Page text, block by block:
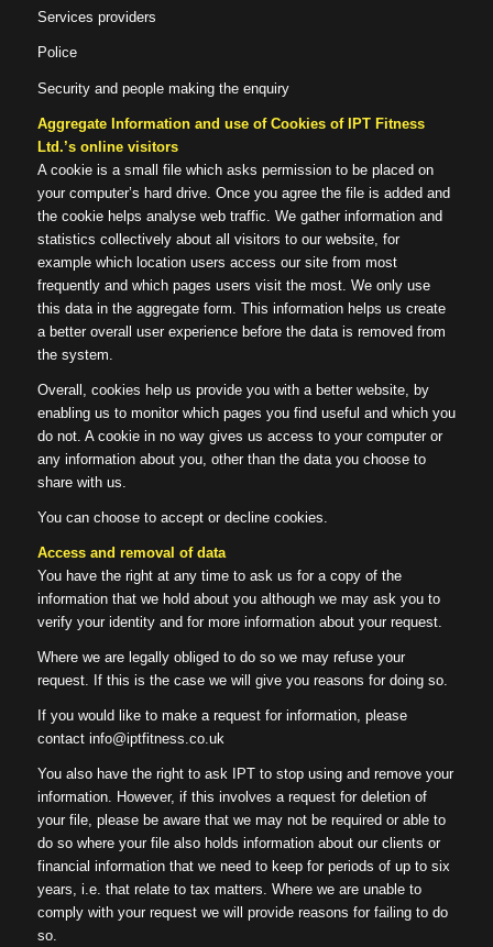
Services providers
Police
Security and people making the enquiry
Aggregate Information and use of Cookies of IPT Fitness
Ltd.’s online visitors
A cookie is a small file which asks permission to be placed on
your computer’s hard drive. Once you agree the file is added and
the cookie helps analyse web traffic. We gather information and
statistics collectively about all visitors to our website, for
example which location users access our site from most
frequently and which pages users visit the most. We only use
this data in the aggregate form. This information helps us create
a better overall user experience before the data is removed from
the system.
Overall, cookies help us provide you with a better website, by
enabling us to monitor which pages you find useful and which you
do not. A cookie in no way gives us access to your computer or
any information about you, other than the data you choose to
share with us.
You can choose to accept or decline cookies.
Access and removal of data
You have the right at any time to ask us for a copy of the
information that we hold about you although we may ask you to
verify your identity and for more information about your request.
Where we are legally obliged to do so we may refuse your
request. If this is the case we will give you reasons for doing so.
If you would like to make a request for information, please
contact info@iptfitness.co.uk
You also have the right to ask IPT to stop using and remove your
information. However, if this involves a request for deletion of
your file, please be aware that we may not be required or able to
do so where your file also holds information about our clients or
financial information that we need to keep for periods of up to six
years, i.e. that relate to tax matters. Where we are unable to
comply with your request we will provide reasons for failing to do
so.